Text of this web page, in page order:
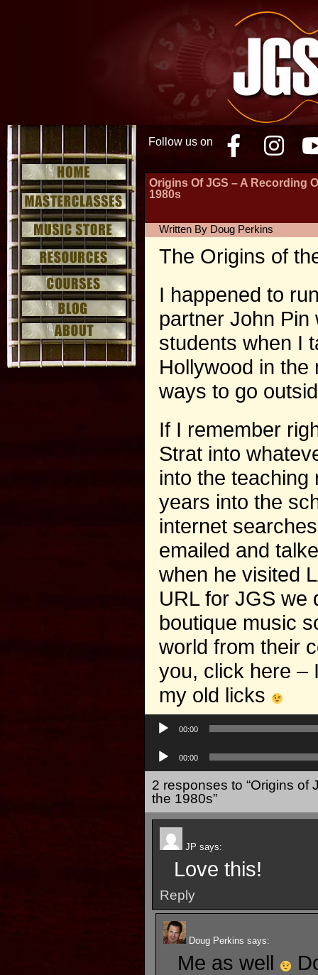
Follow us on
Origins Of JGS – A Recording
1980s
Written By Doug Perkins
The Origins of
I happened to
partner John
students when I
Hollywood in the
ways to go
If I remember
Strat into
into the
years into the
internet
emailed and
when he visited
URL for JGS we
boutique music
world from their
you, click here –
my old licks
Audio
Player
00:00
Player
00:00
2 responses to “Origins of
the 1980s”
JP says:
Love this!
Reply
Doug Perkins says:
Me as well